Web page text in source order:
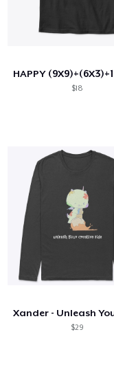
$18
$29